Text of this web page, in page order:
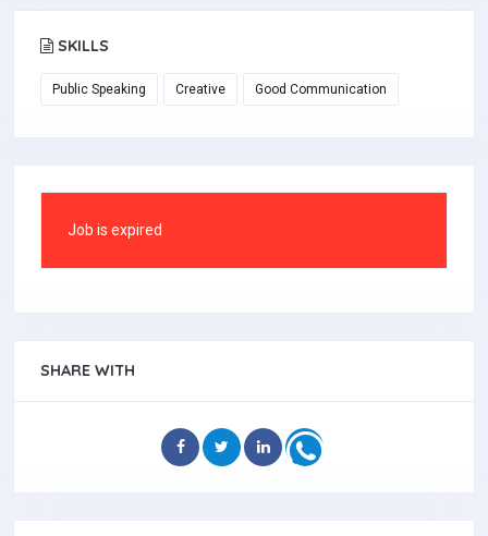
SKILLS
Public Speaking Creative Good Communication
Job is expired
SHARE WITH